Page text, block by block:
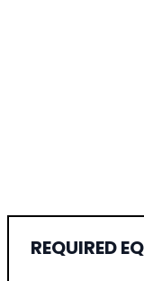
REQUIRED